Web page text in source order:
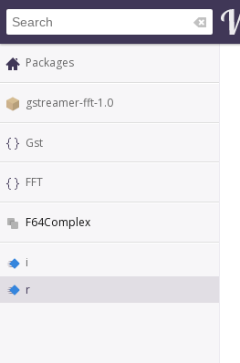
Packages
gstreamer-fft-1.0
Gst
FFT
F64Complex
i
r